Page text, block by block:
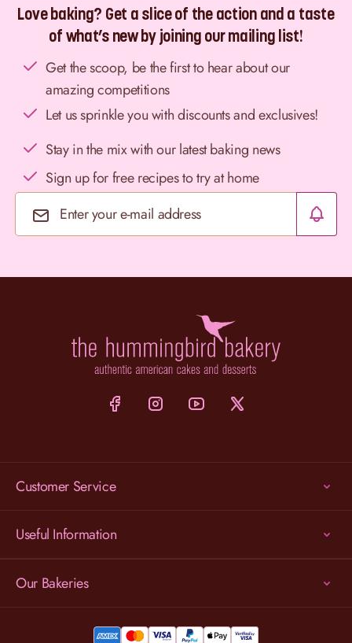
Love baking? Get a slice of the action and a taste
of what’s new by joining our mailing list!
Get the scoop, be the first to hear about our
amazing competitions
Let us sprinkle you with discounts and exclusives!
Stay in the mix with our latest baking news
Sign up for free recipes to try at home
Email Address
Customer Service
Useful Information
Our Bakeries